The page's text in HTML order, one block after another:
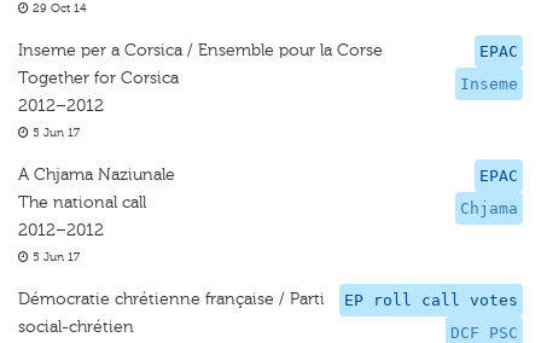
29 Oct 14
EPAC
Inseme
Inseme per a Corsica / Ensemble pour la Corse
Together for Corsica
2012–2012
5 Jun 17
EPAC
Chjama
A Chjama Naziunale
The national call
2012–2012
5 Jun 17
EP roll call votes
DCF PSC
Démocratie chrétienne française / Parti
social-chrétien